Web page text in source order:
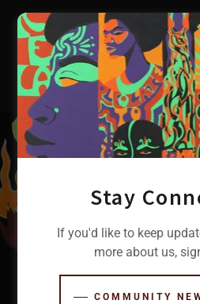
Stay
If you'd like to keep
more about us,
COMMUNITY